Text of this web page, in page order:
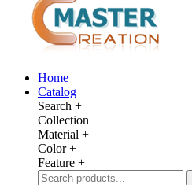
Home
Catalog
Search +
Collection −
Material +
Color+
Feature +